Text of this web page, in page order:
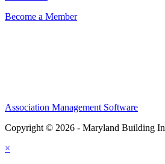
Become a Member
Association Management Software
Copyright © 2026 - Maryland Building
×